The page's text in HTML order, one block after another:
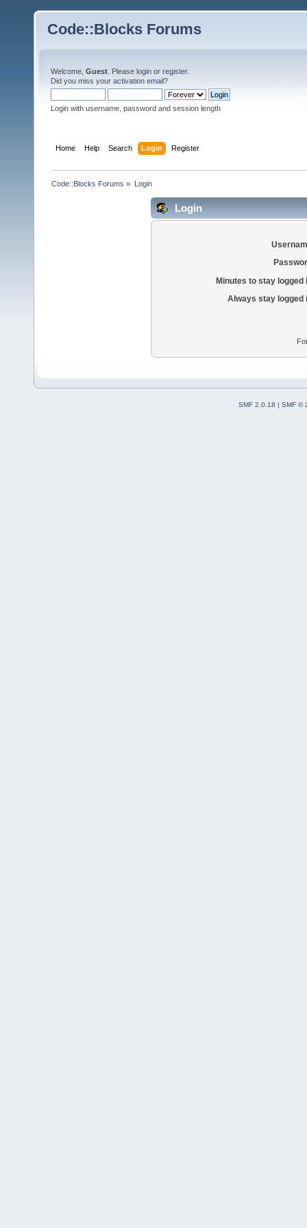
Code::Blocks Forums
Welcome, Guest . Please login or register.
Did you miss your activation email?
Login with username, password and session length
Home Help Search Login Register
Code::Blocks Forums » Login
Login
Minutes to stay logged
Always stay logged
SMF 2.0.18
SMF ©